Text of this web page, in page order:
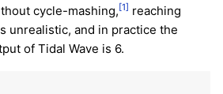
cycle-mashing,[1] reaching
unrealistic, and in practice the
of Tidal Wave is 6.